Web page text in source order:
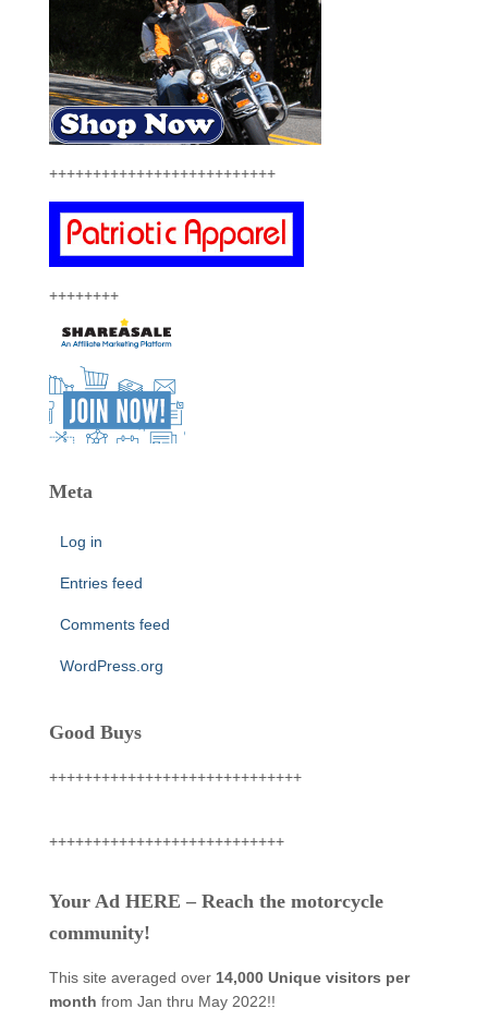
++++++++++++++++++++++++++
++++++++
Meta
Log in
Entries feed
Comments feed
WordPress.org
Good Buys
+++++++++++++++++++++++++++++
+++++++++++++++++++++++++++
Your Ad HERE – Reach the motorcycle
community!
This site averaged over 14,000 Unique visitors per
month from Jan thru May 2022!!